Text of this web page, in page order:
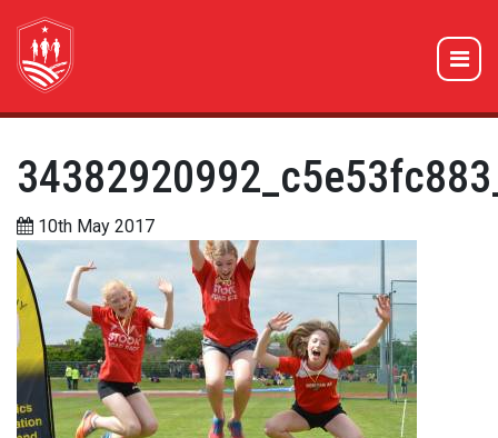
10th May 2017